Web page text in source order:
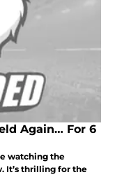
Again… For 6
watching the
It’s thrilling for the